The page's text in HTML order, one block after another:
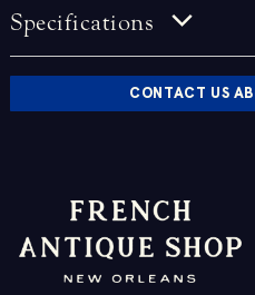
Specifications
CONTACT US